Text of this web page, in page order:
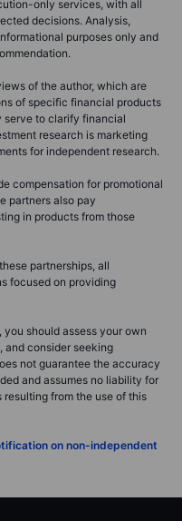
only services, with all
decisions. Analysis,
purposes only and
of the author, which are
of specific financial products
serve to clarify financial
research is marketing
for independent research.
compensation for promotional
partners also pay
in products from those
partnerships, all
focused on providing
should assess your own
and consider seeking
not guarantee the accuracy
and assumes no liability for
resulting from the use of this
on non-independent